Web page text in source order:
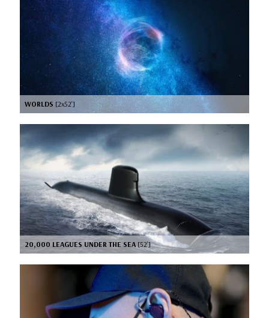
WORLDS [2x52’]
20,000 LEAGUES UNDER THE SEA [52’]